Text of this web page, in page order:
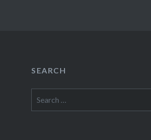
SEARCH
for: